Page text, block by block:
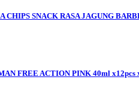
SNACK RASA JAGUNG
FREE ACTION PINK 40ml x12pcs